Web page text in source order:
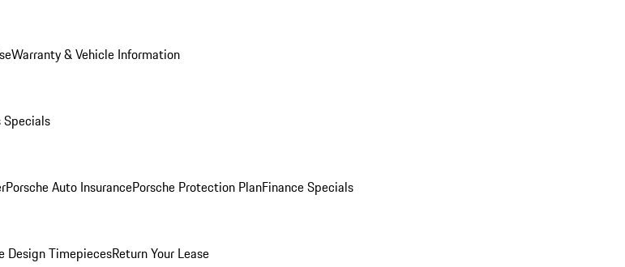
Warranty & Vehicle Information
Specials
Porsche Auto InsurancePorsche Protection PlanFinance Specials
Design TimepiecesReturn Your Lease